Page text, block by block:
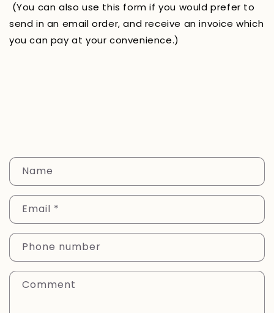
(You can also use this form if you would prefer to
send in an email order, and receive an invoice which
you can pay at your convenience.)
C
o
n
a
c
t
f
Name
Email *
Phone number
Comment